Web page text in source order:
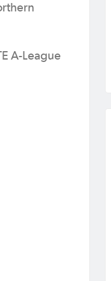
A-League